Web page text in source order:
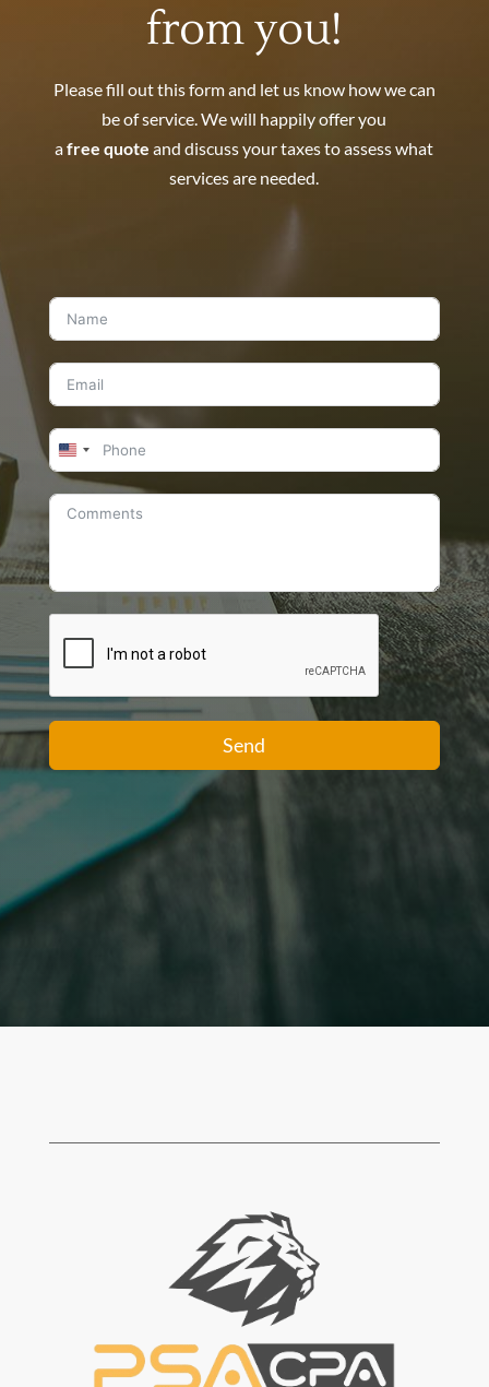
from you!
Please fill out this form and let us know how we can
be of service. We will happily offer you
afree quote and discuss your taxes to assess what
services are needed.
United
States
+1
Send